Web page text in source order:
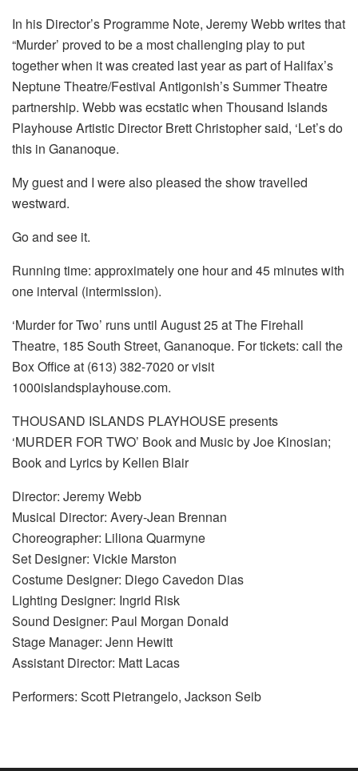
In his Director’s Programme Note, Jeremy Webb writes that
“Murder’ proved to be a most challenging play to put
together when it was created last year as part of Halifax’s
Neptune Theatre/Festival Antigonish’s Summer Theatre
partnership. Webb was ecstatic when Thousand Islands
Playhouse Artistic Director Brett Christopher said, ‘Let’s do
this in Gananoque.
My guest and I were also pleased the show travelled
westward.
Go and see it.
Running time: approximately one hour and 45 minutes with
one interval (intermission).
‘Murder for Two’ runs until August 25 at The Firehall
Theatre, 185 South Street, Gananoque. For tickets: call the
Box Office at (613) 382-7020 or visit
1000islandsplayhouse.com.
THOUSAND ISLANDS PLAYHOUSE presents
‘MURDER FOR TWO’ Book and Music by Joe Kinosian;
Book and Lyrics by Kellen Blair
Director: Jeremy Webb
Musical Director: Avery-Jean Brennan
Choreographer: Liliona Quarmyne
Set Designer: Vickie Marston
Costume Designer: Diego Cavedon Dias
Lighting Designer: Ingrid Risk
Sound Designer: Paul Morgan Donald
Stage Manager: Jenn Hewitt
Assistant Director: Matt Lacas
Performers: Scott Pietrangelo, Jackson Seib